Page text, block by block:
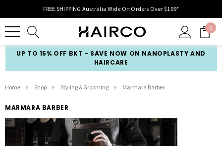
FREE SHIPPING Australia Wide On Orders Over $199*
0
UP TO 15% OFF BKT - SAVE NOW ON NANOPLASTY AND
HAIRCARE
Home Shop Styling & Grooming Marmara Barber
MARMARA BARBER